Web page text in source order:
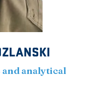
analytical